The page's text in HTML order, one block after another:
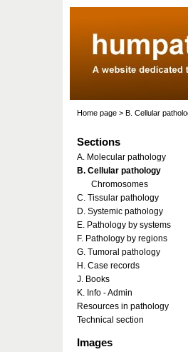
Home page > B. Cellular
Sections
A. Molecular pathology
B. Cellular pathology
Chromosomes
C. Tissular pathology
D. Systemic pathology
E. Pathology by systems
F. Pathology by regions
G. Tumoral pathology
H. Case records
J. Books
K. Info - Admin
Resources in pathology
Technical section
Images